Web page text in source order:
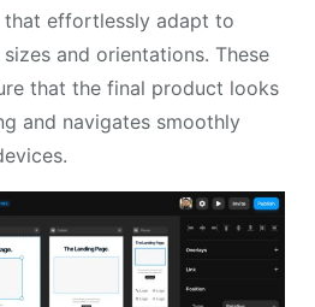
that effortlessly adapt to
and orientations. These
that the final product looks
and navigates smoothly